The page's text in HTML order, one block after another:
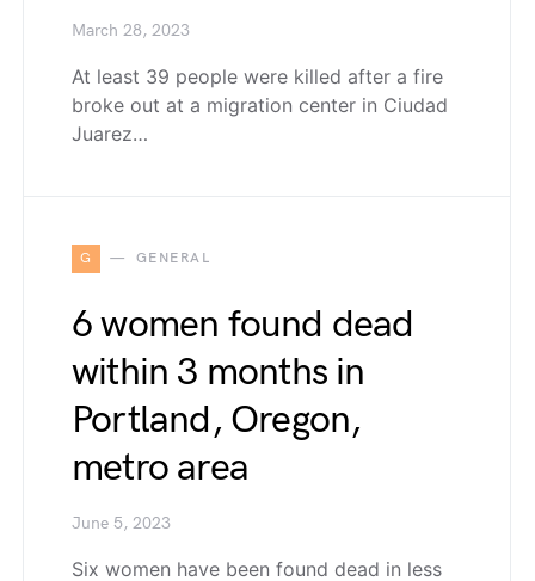
March 28, 2023
At least 39 people were killed after a fire
broke out at a migration center in Ciudad
Juarez…
G GENERAL
6 women found dead
within 3 months in
Portland, Oregon,
metro area
June 5, 2023
Six women have been found dead in less